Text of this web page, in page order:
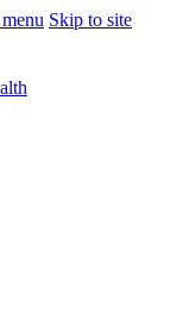
Skip to site